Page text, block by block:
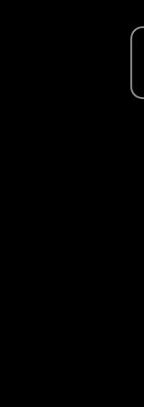
and f**k it I
secretive.”
like a
have their
to share